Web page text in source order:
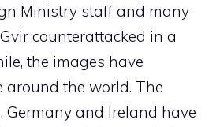
Ministry staff and many
counterattacked in a
the images have
around the world. The
Germany and Ireland have